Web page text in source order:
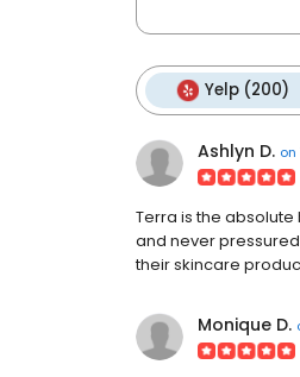
Yelp (200)
Ashlyn D. on
Terra is the absolute
and never
their skincare
Monique D.